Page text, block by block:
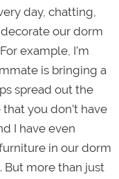
day, chatting,
our dorm
example, I’m
is bringing a
spread out the
you don’t have
I have even
in our dorm
But more than just